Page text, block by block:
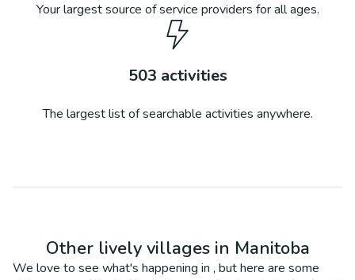
Your largest source of service providers for all ages.
503 activities
The largest list of searchable activities anywhere.
Other lively villages in Manitoba
We love to see what's happening in , but here are some